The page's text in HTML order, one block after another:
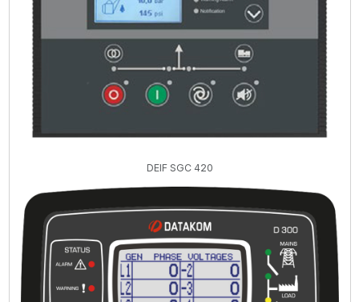
DEIF SGC 420